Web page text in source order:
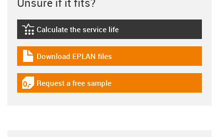
igus-icon-lebensdauerrechner
Calculate the service life
igus-icon-download-plan
Download EPLAN files
igus-icon-gratismuster
Request a free sample